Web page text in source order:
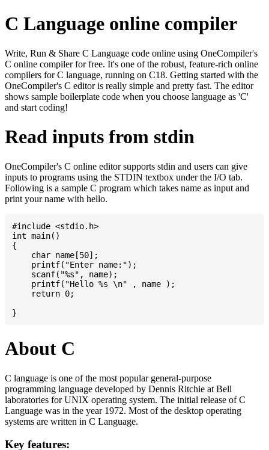
C Language online compiler
Write, Run & Share C Language code online using OneCompiler's
C online compiler for free. It's one of the robust, feature-rich online
compilers for C language, running on C18. Getting started with the
OneCompiler's C editor is really simple and pretty fast. The editor
shows sample boilerplate code when you choose language as 'C'
and start coding!
Read inputs from stdin
OneCompiler's C online editor supports stdin and users can give
inputs to programs using the STDIN textbox under the I/O tab.
Following is a sample C program which takes name as input and
print your name with hello.
#include <stdio.h>
int main()
{
    char name[50];
    printf("Enter name:");
    scanf("%s", name);
    printf("Hello %s \n" , name );
    return 0;
About C
C language is one of the most popular general-purpose
programming language developed by Dennis Ritchie at Bell
laboratories for UNIX operating system. The initial release of C
Language was in the year 1972. Most of the desktop operating
systems are written in C Language.
Key features: